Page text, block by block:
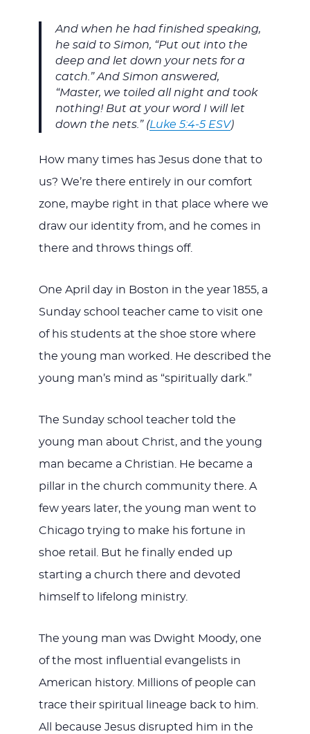
And when he had finished speaking,
he said to Simon, “Put out into the
deep and let down your nets for a
catch.” And Simon answered,
“Master, we toiled all night and took
nothing! But at your word I will let
down the nets.” (Luke 5:4-5 ESV)
How many times has Jesus done that to
us? We’re there entirely in our comfort
zone, maybe right in that place where we
draw our identity from, and he comes in
there and throws things off.
One April day in Boston in the year 1855, a
Sunday school teacher came to visit one
of his students at the shoe store where
the young man worked. He described the
young man’s mind as “spiritually dark.”
The Sunday school teacher told the
young man about Christ, and the young
man became a Christian. He became a
pillar in the church community there. A
few years later, the young man went to
Chicago trying to make his fortune in
shoe retail. But he finally ended up
starting a church there and devoted
himself to lifelong ministry.
The young man was Dwight Moody, one
of the most influential evangelists in
American history. Millions of people can
trace their spiritual lineage back to him.
All because Jesus disrupted him in the